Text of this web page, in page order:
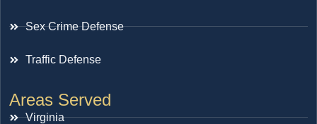
Sex Crime Defense
Traffic Defense
Areas Served
Virginia